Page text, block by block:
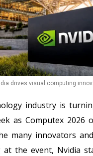
drives visual computing
industry is
as Computex 2026
many innovators
at the event, Nvidia